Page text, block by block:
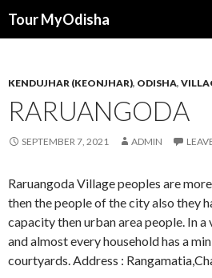
Tour MyOdisha
KENDUJHAR (KEONJHAR), ODISHA,
RARUANGODA
SEPTEMBER 7, 2021 ADMIN
Raruangoda Village peoples are
then the people of the city also they
capacity then urban area people. In a
and almost every household has a
courtyards. Address :